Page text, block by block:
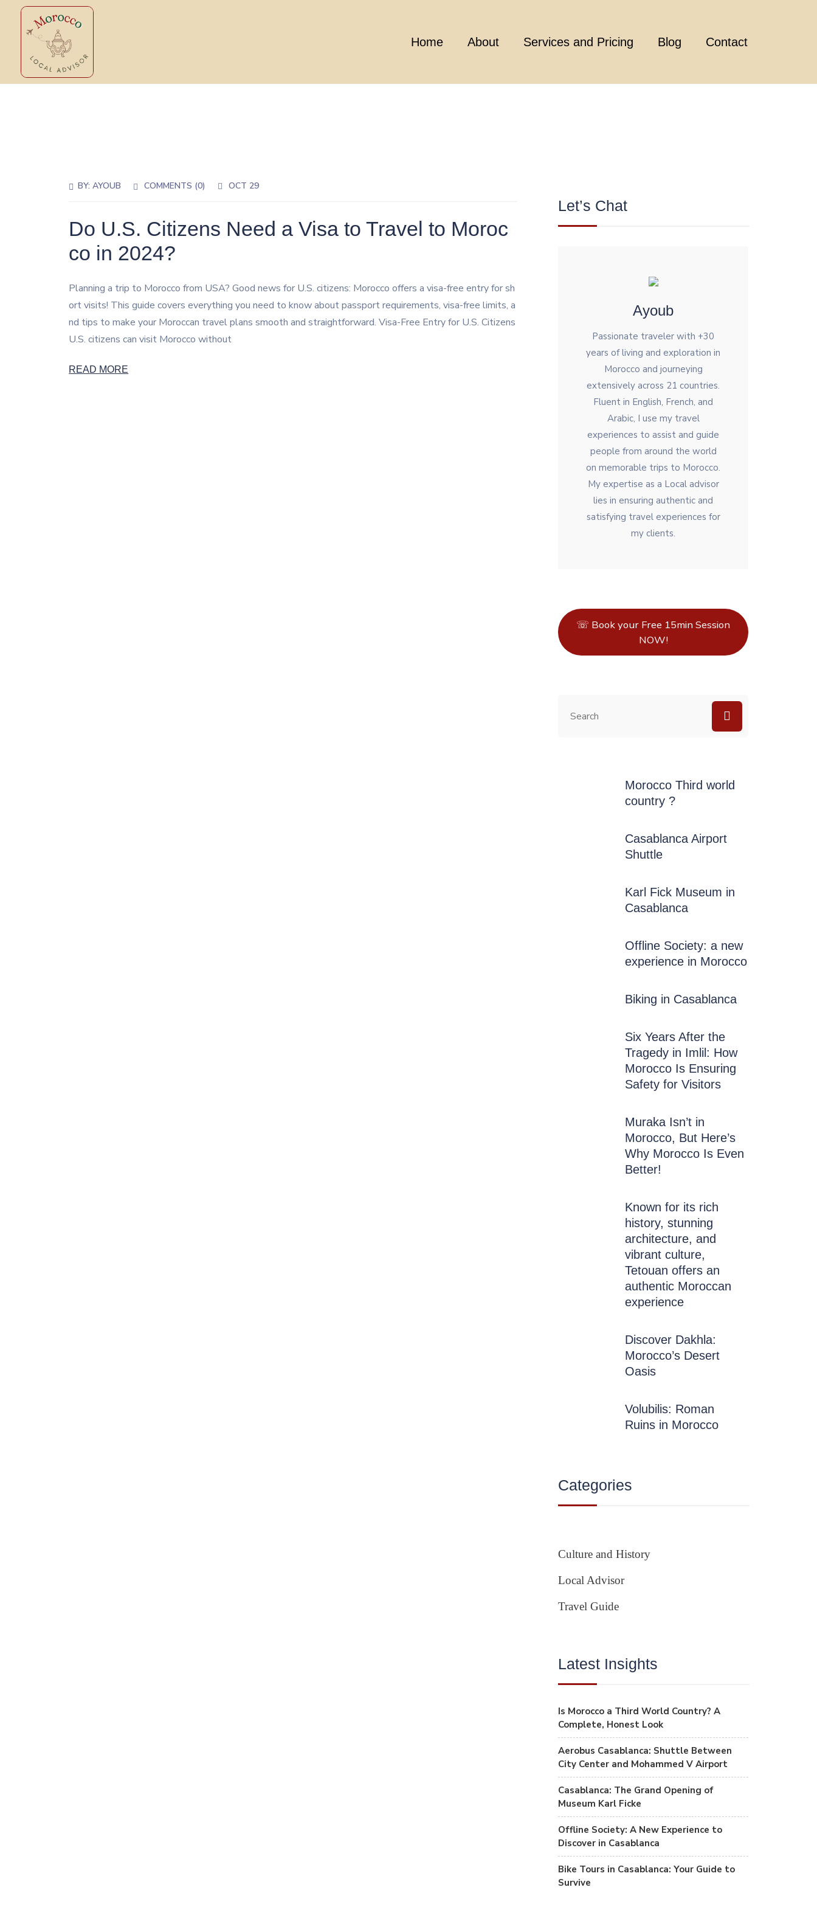
Home About Services and Pricing Blog Contact
BY:AYOUB COMMENTS (0) OCT 29
Do U.S. Citizens Need a Visa to Travel to Moroc
co in 2024?
Planning a trip to Morocco from USA? Good news for U.S. citizens: Morocco offers a visa-free entry for sh
ort visits! This guide covers everything you need to know about passport requirements, visa-free limits, a
nd tips to make your Moroccan travel plans smooth and straightforward. Visa-Free Entry for U.S. Citizens
U.S. citizens can visit Morocco without
READ MORE
Let’s Chat
Ayoub
Passionate traveler with +30
years of living and exploration in
Morocco and journeying
extensively across 21 countries.
Fluent in English, French, and
Arabic, I use my travel
experiences to assist and guide
people from around the world
on memorable trips to Morocco.
My expertise as a Local advisor
lies in ensuring authentic and
satisfying travel experiences for
my clients.
☏ Book your Free 15min Session
NOW!
Morocco Third world
country ?
Casablanca Airport
Shuttle
Karl Fick Museum in
Casablanca
Offline Society: a new
experience in Morocco
Biking in Casablanca
Six Years After the
Tragedy in Imlil: How
Morocco Is Ensuring
Safety for Visitors
Muraka Isn’t in
Morocco, But Here’s
Why Morocco Is Even
Better!
Known for its rich
history, stunning
architecture, and
vibrant culture,
Tetouan offers an
authentic Moroccan
experience
Discover Dakhla:
Morocco’s Desert
Oasis
Volubilis: Roman
Ruins in Morocco
Categories
Culture and History
Local Advisor
Travel Guide
Latest Insights
Is Morocco a Third World Country? A
Complete, Honest Look
Aerobus Casablanca: Shuttle Between
City Center and Mohammed V Airport
Casablanca: The Grand Opening of
Museum Karl Ficke
Offline Society: A New Experience to
Discover in Casablanca
Bike Tours in Casablanca: Your Guide to
Survive